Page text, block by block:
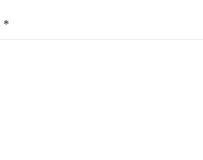
*